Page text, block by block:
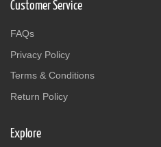
Customer Service
FAQs
Privacy Policy
Terms & Conditions
Return Policy
Explore